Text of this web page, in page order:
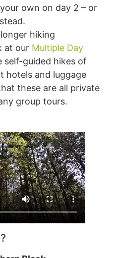
own on day 2 – or
hiking
at our Multiple Day
self-guided hikes of
hotels and luggage
these are all private
group tours.